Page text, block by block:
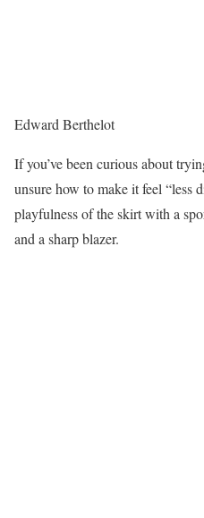
Edward Berthelot
If you’ve been curious about
unsure how to make it feel “less
playfulness of the skirt with a
and a sharp blazer.